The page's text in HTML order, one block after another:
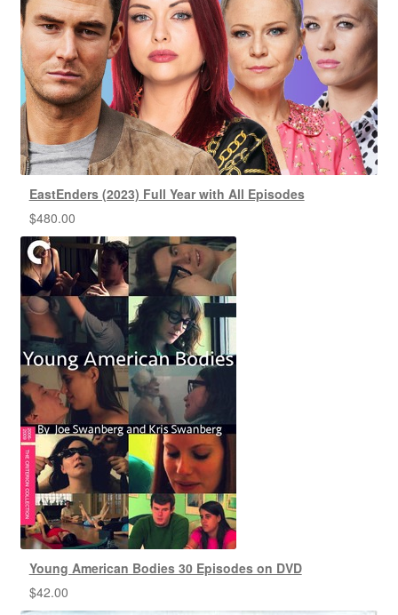
EastEnders (2023) Full Year with All Episodes
$480.00
Young American Bodies 30 Episodes on DVD
$42.00